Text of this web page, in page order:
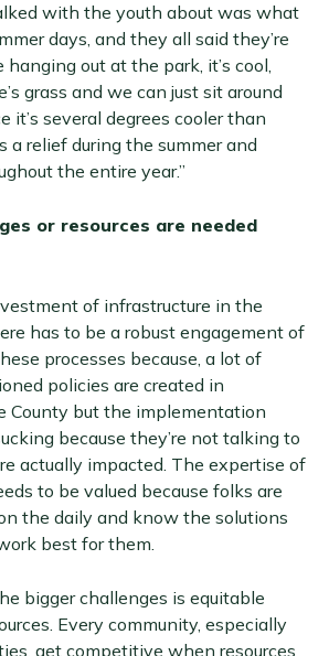
with the youth about was what
days, and they all said they’re
hanging out at the park, it’s cool,
grass and we can just sit around
it’s several degrees cooler than
a relief during the summer and
the entire year.”
or resources are needed
of infrastructure in the
has to be a robust engagement of
processes because, a lot of
policies are created in
County but the implementation
because they’re not talking to
actually impacted. The expertise of
to be valued because folks are
the daily and know the solutions
best for them.
bigger challenges is equitable
Every community, especially
get competitive when resources